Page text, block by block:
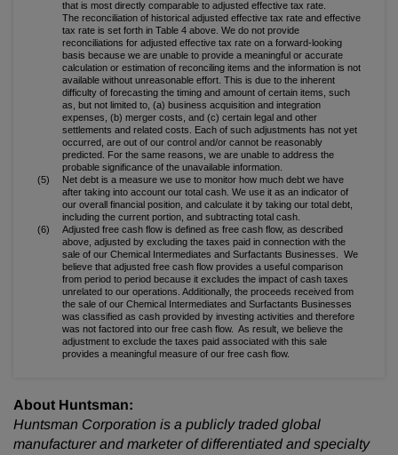
that is most directly comparable to adjusted effective tax rate.
The reconciliation of historical adjusted effective tax rate and effective
tax rate is set forth in Table 4 above. We do not provide
reconciliations for adjusted effective tax rate on a forward-looking
basis because we are unable to provide a meaningful or accurate
calculation or estimation of reconciling items and the information is not
available without unreasonable effort. This is due to the inherent
difficulty of forecasting the timing and amount of certain items, such
as, but not limited to, (a) business acquisition and integration
expenses, (b) merger costs, and (c) certain legal and other
settlements and related costs. Each of such adjustments has not yet
occurred, are out of our control and/or cannot be reasonably
predicted. For the same reasons, we are unable to address the
probable significance of the unavailable information.
(5)
Net debt is a measure we use to monitor how much debt we have
after taking into account our total cash. We use it as an indicator of
our overall financial position, and calculate it by taking our total debt,
including the current portion, and subtracting total cash.
(6)
Adjusted free cash flow is defined as free cash flow, as described
above, adjusted by excluding the taxes paid in connection with the
sale of our Chemical Intermediates and Surfactants Businesses. We
believe that adjusted free cash flow provides a useful comparison
from period to period because it excludes the impact of cash taxes
unrelated to our operations. Additionally, the proceeds received from
the sale of our Chemical Intermediates and Surfactants Businesses
was classified as cash provided by investing activities and therefore
was not factored into our free cash flow. As result, we believe the
adjustment to exclude the taxes paid associated with this sale
provides a meaningful measure of our free cash flow.
About Huntsman:
Huntsman Corporation is a publicly traded global
manufacturer and marketer of differentiated and specialty